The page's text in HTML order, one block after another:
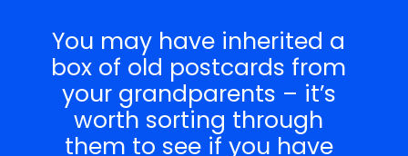
You may have inherited a
box of old postcards from
your grandparents – it’s
worth sorting through
them to see if you have